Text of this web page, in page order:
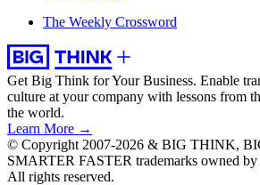
The Weekly Crossword
Get Big Think for Your Business. Enable
culture at your company with lessons from
the world.
Learn More →
© Copyright 2007-2026 & BIG THINK,
SMARTER FASTER trademarks owned
All rights reserved.